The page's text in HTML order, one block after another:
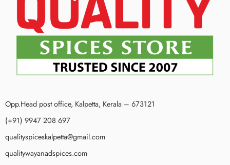
Opp.Head post office, Kalpetta, Kerala – 673121
(+91) 9947 208 697
qualityspiceskalpetta@gmail.com
qualitywayanadspices.com